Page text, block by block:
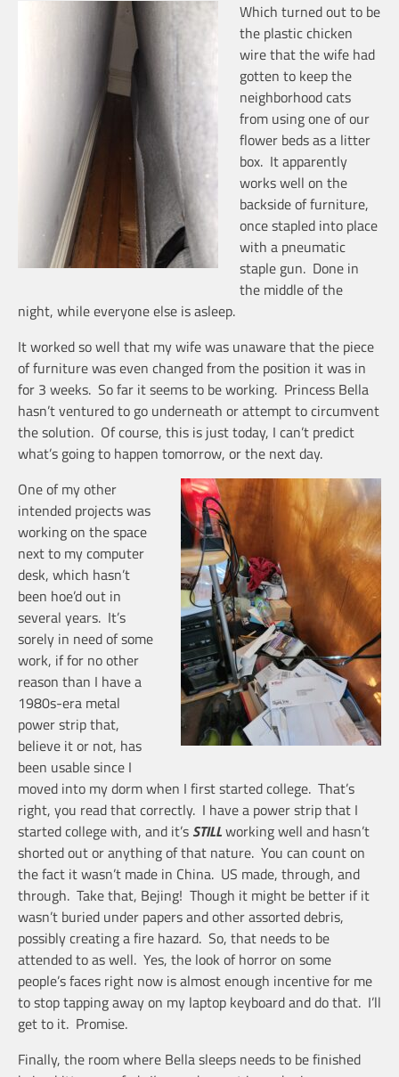
Which turned out to be
the plastic chicken
wire that the wife had
gotten to keep the
neighborhood cats
from using one of our
flower beds as a litter
box. It apparently
works well on the
backside of furniture,
once stapled into place
with a pneumatic
staple gun. Done in
the middle of the
night, while everyone else is asleep.
It worked so well that my wife was unaware that the piece
of furniture was even changed from the position it was in
for 3 weeks. So far it seems to be working. Princess Bella
hasn’t ventured to go underneath or attempt to circumvent
the solution. Of course, this is just today, I can’t predict
what’s going to happen tomorrow, or the next day.
One of my other
intended projects was
working on the space
next to my computer
desk, which hasn’t
been hoe’d out in
several years. It’s
sorely in need of some
work, if for no other
reason than I have a
1980s-era metal
power strip that,
believe it or not, has
been usable since I
moved into my dorm when I first started college. That’s
right, you read that correctly. I have a power strip that I
started college with, and it’s STILLworking well and hasn’t
shorted out or anything of that nature. You can count on
the fact it wasn’t made in China. US made, through, and
through. Take that, Bejing! Though it might be better if it
wasn’t buried under papers and other assorted debris,
possibly creating a fire hazard. So, that needs to be
attended to as well. Yes, the look of horror on some
people’s faces right now is almost enough incentive for me
to stop tapping away on my laptop keyboard and do that. I’ll
get to it. Promise.
Finally, the room where Bella sleeps needs to be finished